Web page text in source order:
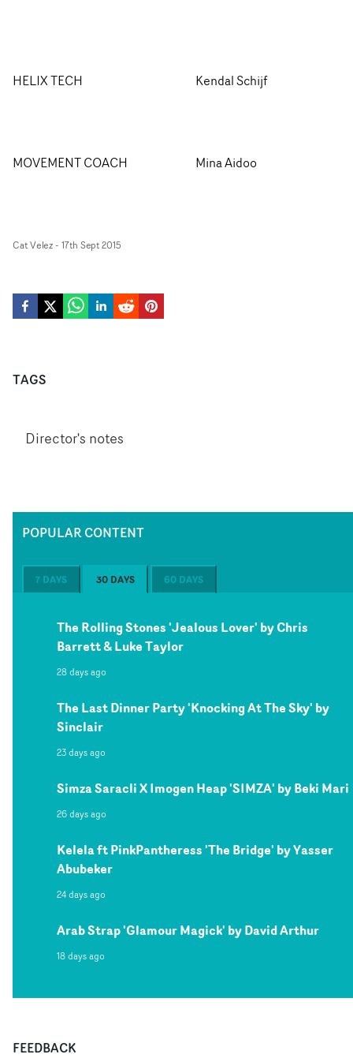
HELIX TECH Kendal Schijf
MOVEMENT COACH Mina Aidoo
Cat Velez- 17th Sept 2015
TAGS
Director's notes
POPULAR CONTENT
7 DAYS 30 DAYS 60 DAYS
The Rolling Stones 'Jealous Lover' by Chris
Barrett & Luke Taylor
28 days ago
The Last Dinner Party 'Knocking At The Sky' by
Sinclair
23 days ago
Simza Saracli X Imogen Heap 'SIMZA' by Beki Mari
26 days ago
Kelela ft PinkPantheress 'The Bridge' by Yasser
Abubeker
24 days ago
Arab Strap 'Glamour Magick' by David Arthur
18 days ago
FEEDBACK